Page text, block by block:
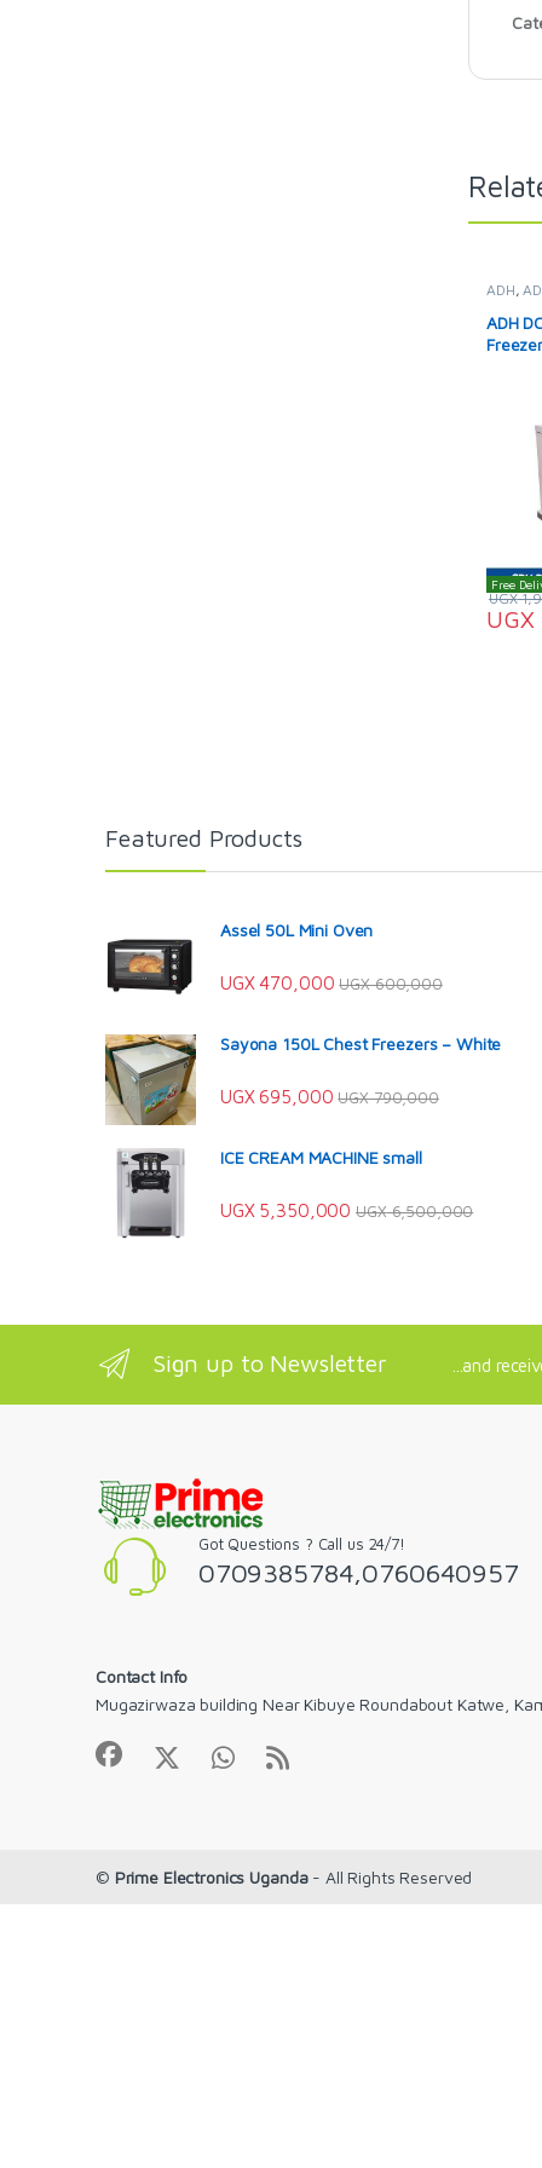
ADH,
ADH
Free
UGX
UGX
Featured Products
Assel 50L Mini Oven
UGX470,000 UGX600,000
Sayona 150L Chest Freezers – White
UGX695,000 UGX790,000
ICE CREAM MACHINE small
UGX5,350,000 UGX6,500,000
Sign up to Newsletter ...and
Got Questions ? Call us 24/7!
0709385784,0760640957
Contact Info
Mugazirwaza building Near Kibuye Roundabout Katwe,
© Prime Electronics Uganda- All Rights Reserved